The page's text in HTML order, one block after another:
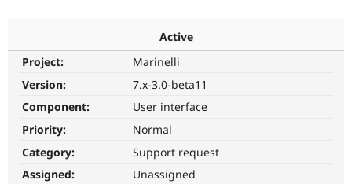
Become a
Community
Get Started
Active
Project:
Marinelli
Version:
7.x-3.0-beta11
Component:
User interface
Priority:
Normal
Category:
Support request
Assigned:
Unassigned